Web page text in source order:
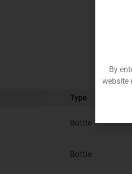
Type
Bottle
Bottle
By
website